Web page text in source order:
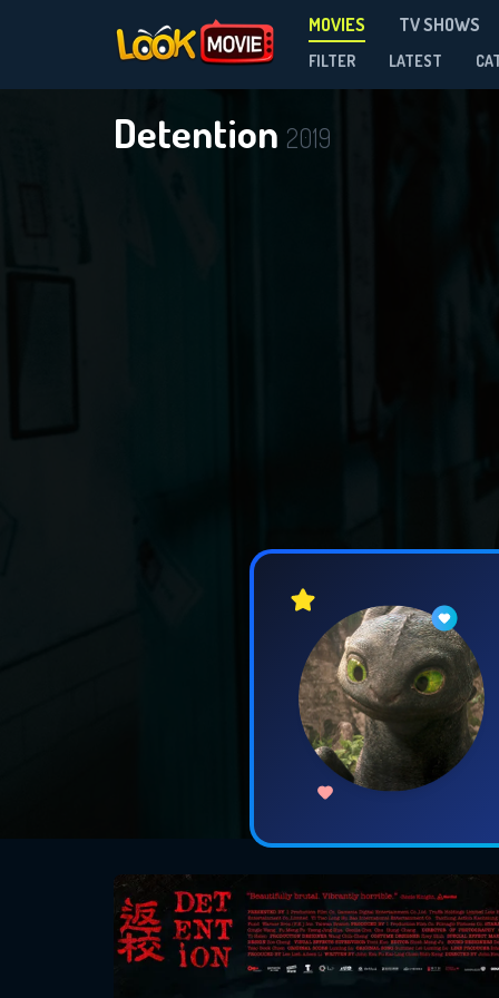
MOVIES TV SHOWS
FILTER LATEST
Detention 2019